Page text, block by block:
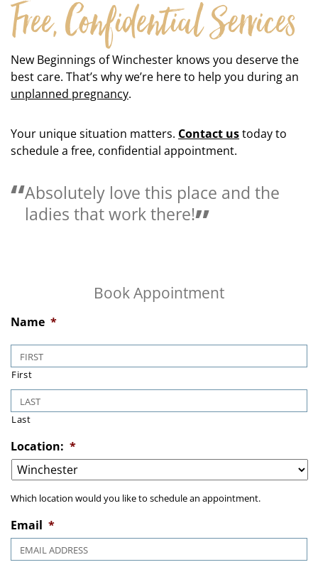
Free, Confidential Services
New Beginnings of Winchester knows you deserve the
best care. That’s why we’re here to help you during an
unplanned pregnancy.
Your unique situation matters. Contact ustoday to
schedule a free, confidential appointment.
the
We are so blessed to have a
like this in Winchester, KY.
Book Appointment
Name *
First
Last
Location: *
Which location would you like to schedule an appointment.
Email *